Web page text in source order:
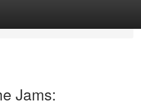
Jams: